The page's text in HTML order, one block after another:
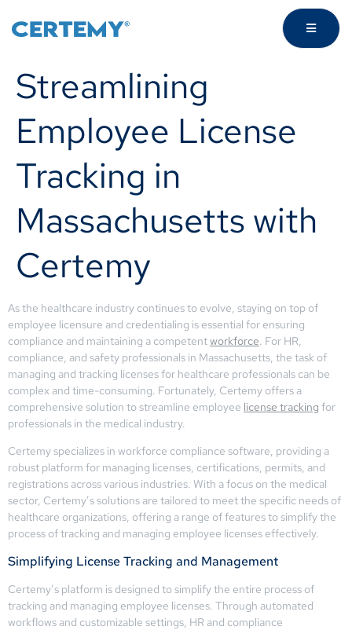
Streamlining
Employee License
Tracking in
Massachusetts with
Certemy
As the healthcare industry continues to evolve, staying on top of
employee licensure and credentialing is essential for ensuring
compliance and maintaining a competentworkforce. For HR,
compliance, and safety professionals in Massachusetts, the task of
managing and tracking licenses for healthcare professionals can be
complex and time-consuming. Fortunately, Certemy offers a
comprehensive solution to streamline employee license tracking for
professionals in the medical industry.
Certemy specializes in workforce compliance software, providing a
robust platform for managing licenses, certifications, permits, and
registrations across various industries. With a focus on the medical
sector, Certemy’s solutions are tailored to meet the specific needs of
healthcare organizations, offering a range of features to simplify the
process of tracking and managing employee licenses effectively.
Simplifying License Tracking and Management
Certemy’s platform is designed to simplify the entire process of
tracking and managing employee licenses. Through automated
workflows and customizable settings, HR and compliance